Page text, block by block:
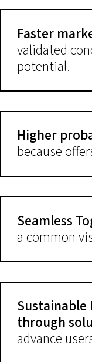
Faster
validated
potential.
Higher
because
Seamless
a common
Sustainable
through
advance